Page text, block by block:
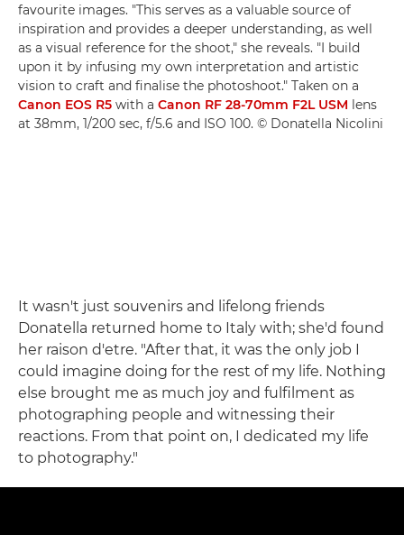
favourite images. "This serves as a valuable source of
inspiration and provides a deeper understanding, as well
as a visual reference for the shoot," she reveals. "I build
upon it by infusing my own interpretation and artistic
vision to craft and finalise the photoshoot." Taken on a
Canon EOS R5 with a Canon RF 28-70mm F2L USM lens
at 38mm, 1/200 sec, f/5.6 and ISO 100. © Donatella Nicolini
It wasn't just souvenirs and lifelong friends
Donatella returned home to Italy with; she'd found
her raison d'etre. "After that, it was the only job I
could imagine doing for the rest of my life. Nothing
else brought me as much joy and fulfilment as
photographing people and witnessing their
reactions. From that point on, I dedicated my life
to photography."